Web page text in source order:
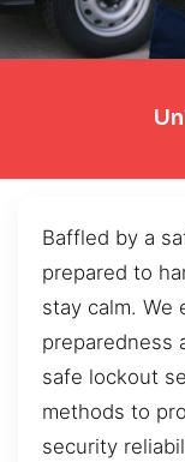
Baffled by a
prepared to
stay calm. We
preparedness
safe lockout
methods to
security